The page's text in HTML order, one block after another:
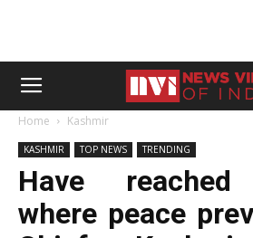
Home Kashmir
KASHMIR TOP NEWS TRENDING
Have
where peace